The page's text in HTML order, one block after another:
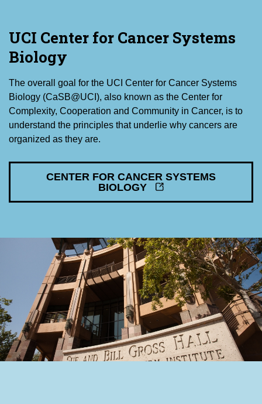
UCI Center for Cancer Systems
Biology
The overall goal for the UCI Center for Cancer Systems
Biology (CaSB@UCI), also known as the Center for
Complexity, Cooperation and Community in Cancer, is to
understand the principles that underlie why cancers are
organized as they are.
CENTER FOR CANCER SYSTEMS
BIOLOGY